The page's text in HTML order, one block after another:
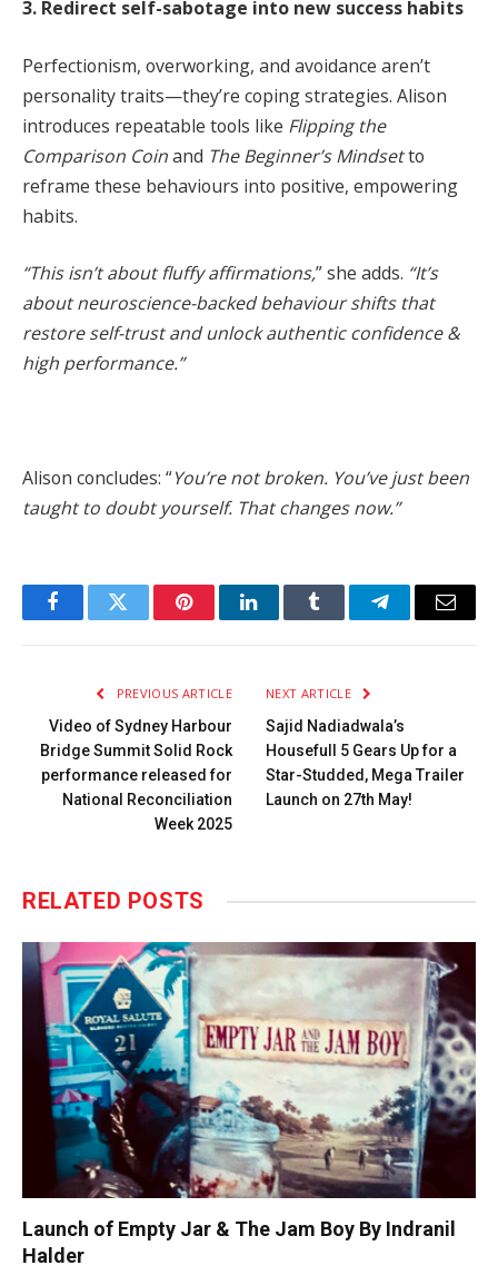
3. Redirect self-sabotage into new success habits
Perfectionism, overworking, and avoidance aren’t
personality traits—they’re coping strategies. Alison
introduces repeatable tools like Flipping the
Comparison Coinand The Beginner’s Mindsetto
reframe these behaviours into positive, empowering
habits.
“This isn’t about fluffy affirmations,” she adds. “It’s
about neuroscience-backed behaviour shifts that
restore self-trust and unlock authentic confidence &
high performance.”
Alison concludes: “You’re not broken. You’ve just been
taught to doubt yourself. That changes now.”
FacebookTwitter PinterestLinkedInTumblr TelegramEmail
PREVIOUS ARTICLE
Video of Sydney Harbour
Bridge Summit Solid Rock
performance released for
National Reconciliation
Week 2025
NEXT ARTICLE
Sajid Nadiadwala’s
Housefull 5 Gears Up for a
Star-Studded, Mega Trailer
Launch on 27th May!
RELATED POSTS
Launch of Empty Jar & The Jam Boy By Indranil
Halder